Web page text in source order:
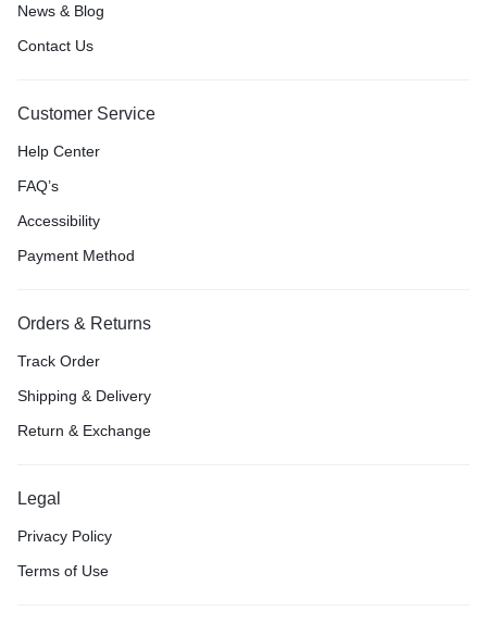
News & Blog
Contact Us
Customer Service
Help Center
FAQ’s
Accessibility
Payment Method
Orders & Returns
Track Order
Shipping & Delivery
Return & Exchange
Legal
Privacy Policy
Terms of Use